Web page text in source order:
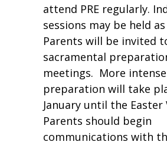
attend PRE regularly.
sessions may be held
Parents will be invited
sacramental
meetings. More intense
preparation will take
January until the Easter
Parents should begin
communications with